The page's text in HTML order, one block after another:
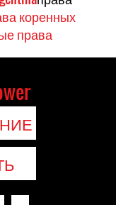
коренных
права